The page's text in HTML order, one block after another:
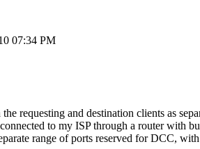
07:34 PM
requesting and destination clients as
to my ISP through a router with
range of ports reserved for DCC,